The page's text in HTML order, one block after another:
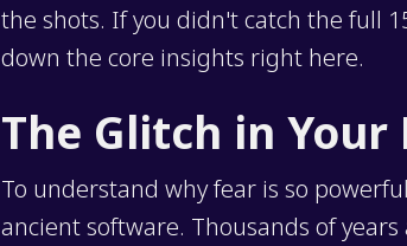
the shots. If you didn't catch the full
down the core insights right here.
The Glitch in Your
To understand why fear is so
ancient software. Thousands of